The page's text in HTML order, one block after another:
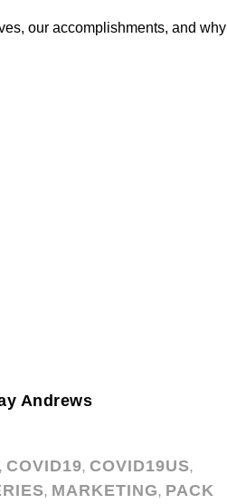
our accomplishments, and why
Andrews
, COVID19, COVID19US,
, MARKETING, PACK